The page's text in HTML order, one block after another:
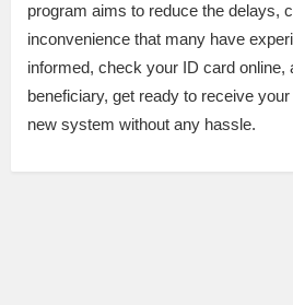
program aims to reduce the delays,
inconvenience that many have
informed, check your ID card online,
beneficiary, get ready to receive
new system without any hassle.